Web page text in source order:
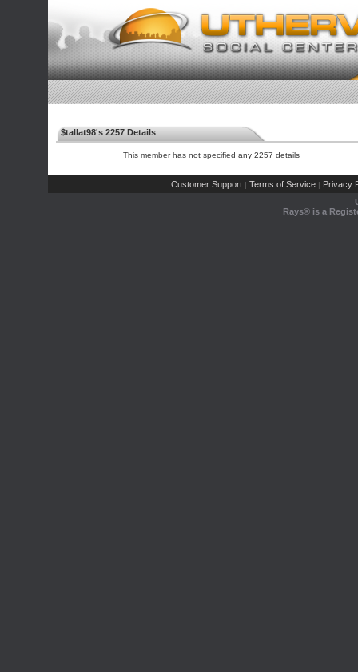
$tallat98's 2257 Details
This member has not specified any 2257 details
Customer Support | Terms of Service | Privacy
Rays® is a